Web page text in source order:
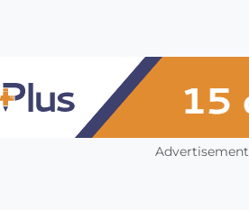
Advertisement